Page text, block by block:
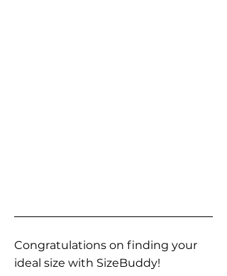
Congratulations on finding your
ideal size with SizeBuddy!